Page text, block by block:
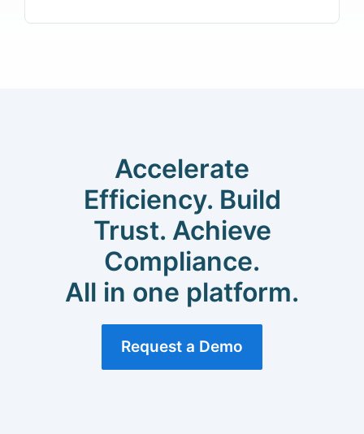
Accelerate
Efficiency. Build
Trust. Achieve
Compliance.
All in one platform.
Request a Demo